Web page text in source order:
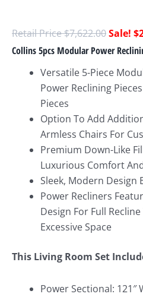
$7,622.00 $
Collins 5pcs Modular Power
Versatile 5-Piece
Power Reclining
Pieces
Option To Add
Armless Chairs For
Premium Down-Like
Luxurious Comfort
Sleek, Modern Design
Power Recliners
Design For Full
Excessive Space
This Living Room Set
Power Sectional: 121″